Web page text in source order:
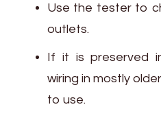
Use the tester to
outlets.
If it is preserved
wiring in mostly
to use.